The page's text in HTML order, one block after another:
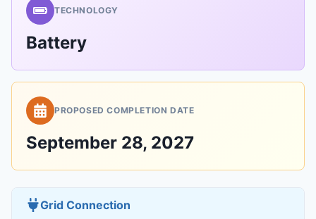
TECHNOLOGY
Battery
PROPOSED COMPLETION DATE
September 28, 2027
Grid Connection